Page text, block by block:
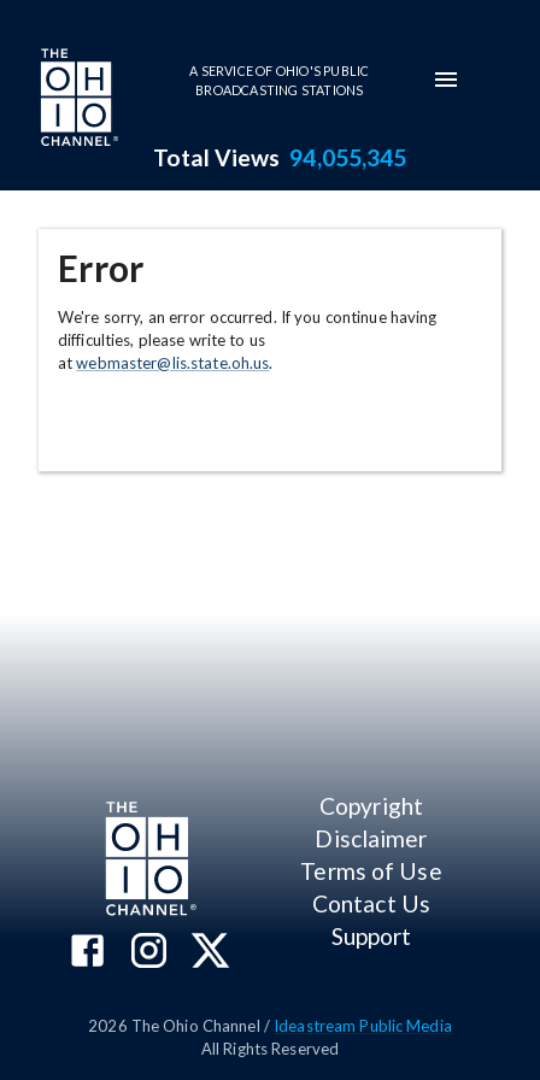
Skip to main content
A SERVICE OF OHIO'S PUBLIC
BROADCASTING STATIONS
Total Views 94,055,345
Error
We're sorry, an error occurred. If you continue having
difficulties, please write to us
atwebmaster@lis.state.oh.us.
Copyright
Disclaimer
Terms of Use
Contact Us
Support
2026 The Ohio Channel / Ideastream Public Media
All Rights Reserved